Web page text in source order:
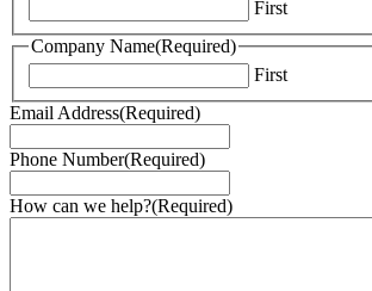
First
Company Name(Required)
First
Email Address(Required)
Phone Number(Required)
How can we help?(Required)